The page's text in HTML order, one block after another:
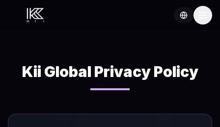
Kii Global Privacy Policy